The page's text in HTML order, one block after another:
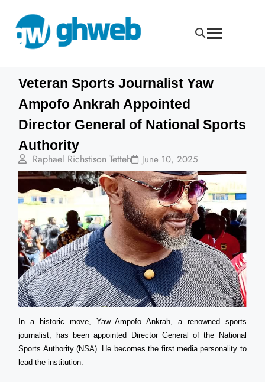
Veteran Sports Journalist Yaw
Ampofo Ankrah Appointed
Director General of National Sports
Authority
Raphael Richstison Tetteh June 10, 2025
In a historic move, Yaw Ampofo Ankrah, a renowned sports
journalist, has been appointed Director General of the National
Sports Authority (NSA). He becomes the first media personality to
lead the institution.